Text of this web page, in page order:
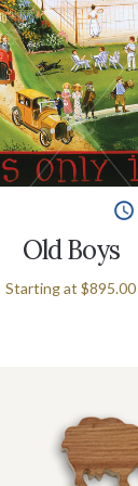
Old Boys
Starting at $895.00